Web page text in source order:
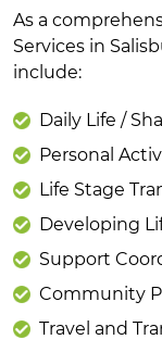
As a
Services in
include:
Daily Life /
Personal
Life Stage
Developing
Support
Community
Travel and